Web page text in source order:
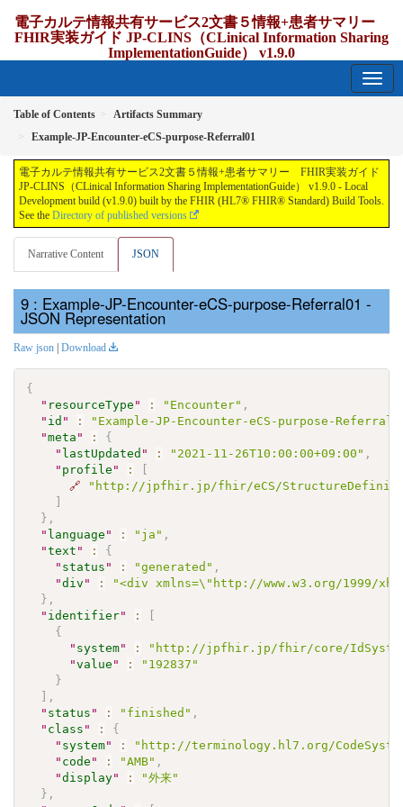
電子カルテ情報共有サービス2文書５情報+患者サマリー
FHIR実装ガイド JP-CLINS（CLinical Information Sharing
ImplementationGuide） v1.9.0
Table of Contents
Artifacts Summary
Example-JP-Encounter-eCS-purpose-Referral01
電子カルテ情報共有サービス2文書５情報+患者サマリー FHIR実装ガイド
JP-CLINS（CLinical Information Sharing ImplementationGuide） v1.9.0 - Local
Development build (v1.9.0) built by the FHIR (HL7® FHIR® Standard) Build Tools.
See the Directory of published versions
Narrative Content JSON
: Example-JP-Encounter-eCS-purpose-Referral01 -
JSON Representation
Raw json | Download
{
" resourceType " : "Encounter" ,
" id " :
"Example-JP-Encounter-eCS-purpose-
"meta " :
{
" lastUpdated " : "2021-11-26T10:00:00+09:00" ,
" profile " :
🔗
"http://jpfhir.jp/fhir/eCS/
} ,
" language " : "ja" ,
"text " :
{
" status " : "generated" ,
"div " :
"<div xmlns=\"http://www.w3.org/1999/
} ,
" identifier" :
{
" system" :
"http://jpfhir.jp/fhir/core/
"value " :
"192837"
}
,
" status " : "finished" ,
" class " :
{
" system" :
"http://terminology.hl7.org/
" code " : "AMB" ,
"display" :
"外来"
} ,